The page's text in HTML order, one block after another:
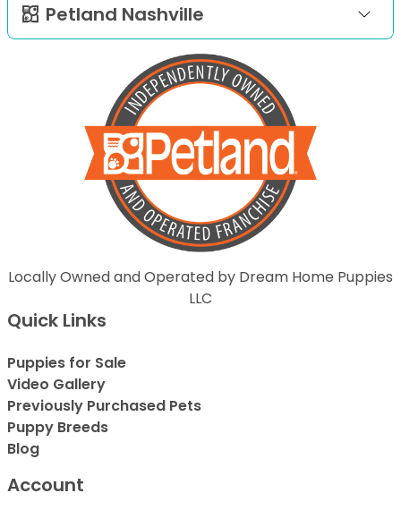
Petland Nashville
Locally Owned and Operated by Dream Home Puppies
LLC
Quick Links
Puppies for Sale
Video Gallery
Previously Purchased Pets
Puppy Breeds
Blog
Account